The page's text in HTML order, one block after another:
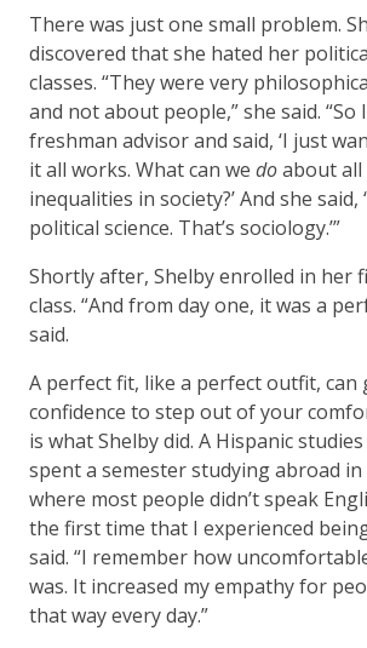
There was just one small problem.
discovered that she hated her
classes. “They were very
and not about people,” she said. “So
freshman advisor and said, ‘I just
it all works. What can we doabout all
inequalities in society?’ And she said,
political science. That’s sociology.’”
Shortly after, Shelby enrolled in her
class. “And from day one, it was a
said.
A perfect fit, like a perfect outfit, can
confidence to step out of your
is what Shelby did. A Hispanic
spent a semester studying abroad in
where most people didn’t speak
the first time that I experienced
said. “I remember how
was. It increased my empathy for
that way every day.”